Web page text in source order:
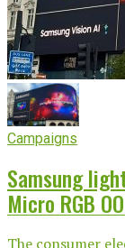
Campaigns
Samsung
Micro RGB
The consumer